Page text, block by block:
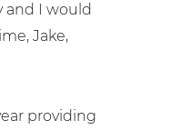
and I would
Jake,
providing